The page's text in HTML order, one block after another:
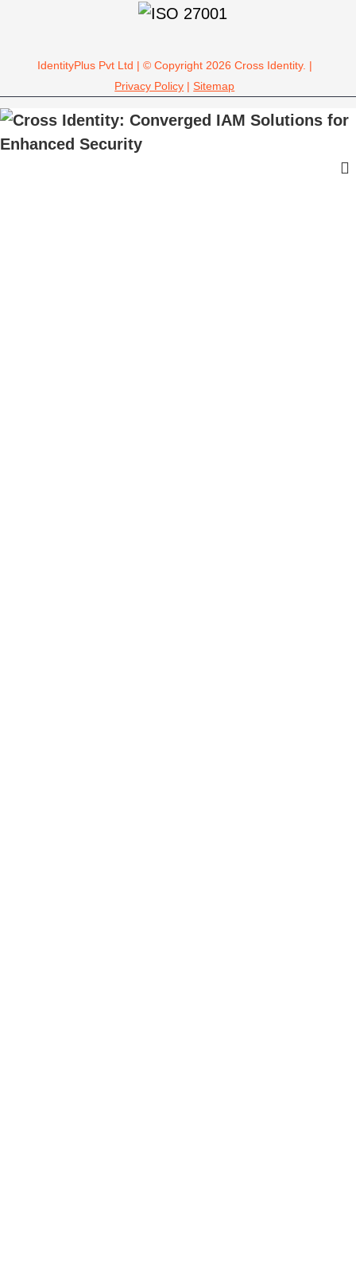
IdentityPlus Pvt Ltd | © Copyright 2026 Cross Identity. |
Privacy Policy |Sitemap